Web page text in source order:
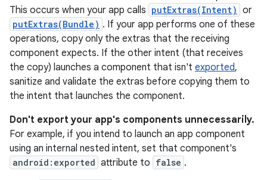
This occurs when your app calls putExtras(Intent) or
putExtras(Bundle) . If your app performs one of these
operations, copy only the extras that the receiving
component expects. If the other intent (that receives
the copy) launches a component that isn't exported,
sanitize and validate the extras before copying them to
the intent that launches the component.
Don't export your app's components unnecessarily.
For example, if you intend to launch an app component
using an internal nested intent, set that component's
android:exported attribute to false .